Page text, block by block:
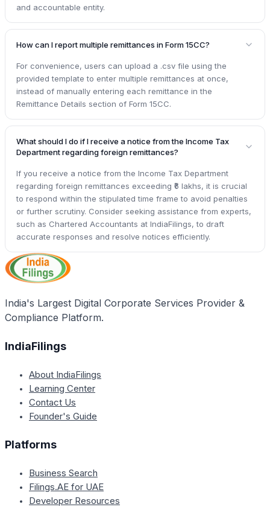
and accountable entity.
How can I report multiple remittances in Form 15CC?
For convenience, users can upload a .csv file using the
provided template to enter multiple remittances at once,
instead of manually entering each remittance in the
Remittance Details section of Form 15CC.
What should I do if I receive a notice from the Income Tax
Department regarding foreign remittances?
If you receive a notice from the Income Tax Department
regarding foreign remittances exceeding ₹6 lakhs, it is crucial
to respond within the stipulated time frame to avoid penalties
or further scrutiny. Consider seeking assistance from experts,
such as Chartered Accountants at IndiaFilings, to draft
accurate responses and resolve notices efficiently.
India's Largest Digital Corporate Services Provider &
Compliance Platform.
IndiaFilings
About IndiaFilings
Learning Center
Contact Us
Founder's Guide
Platforms
Business Search
Filings.AE for UAE
Developer Resources